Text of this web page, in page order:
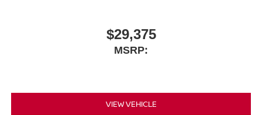
$29,375
MSRP:
VIEW VEHICLE